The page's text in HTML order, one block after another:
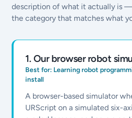
description of what it actually is
the category that matches what
1. Our browser robot
Best for: Learning robot
install
A browser-based simulator
URScript on a simulated six-